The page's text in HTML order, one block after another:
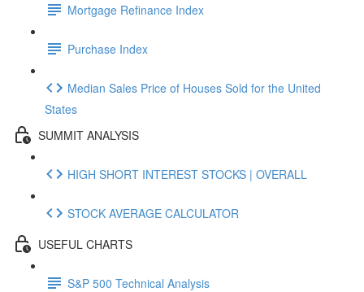
Mortgage Refinance Index
Purchase Index
Median Sales Price of Houses Sold for the United
States
SUMMIT ANALYSIS
HIGH SHORT INTEREST STOCKS | OVERALL
STOCK AVERAGE CALCULATOR
USEFUL CHARTS
S&P 500 Technical Analysis